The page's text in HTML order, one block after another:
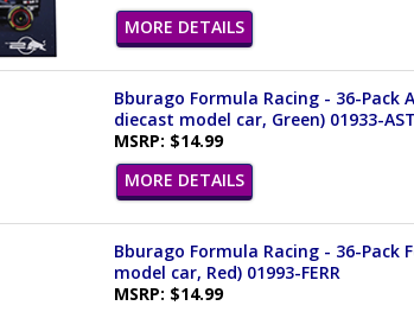
MORE DETAILS
Bburago Formula Racing - 36-Pack
diecast model car, Green) 01933-
MSRP: $14.99
MORE DETAILS
Bburago Formula Racing - 36-Pack
model car, Red) 01993-FERR
MSRP: $14.99